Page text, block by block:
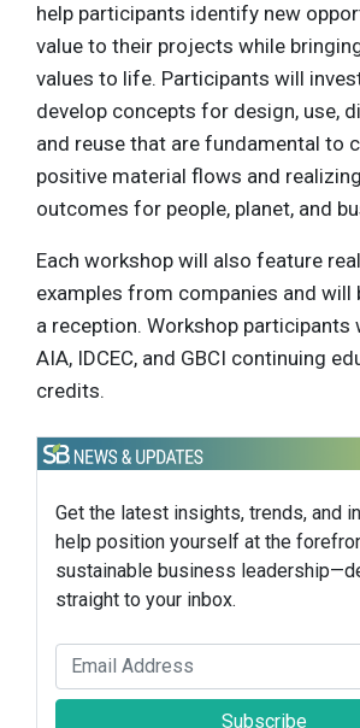
help participants identify new
value to their projects while
values to life. Participants will
develop concepts for design, use,
and reuse that are fundamental to
positive material flows and
outcomes for people, planet, and
Each workshop will also feature
examples from companies and will
a reception. Workshop participants
AIA, IDCEC, and GBCI continuing
credits.
Get the latest insights, trends, and
help position yourself at the
sustainable business
straight to your inbox.
Subscribe